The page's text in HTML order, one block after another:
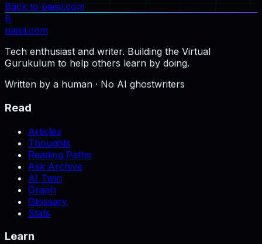
Back to baisil.com
B
baisil.com
Tech enthusiast and writer. Building the Virtual
Gurukulum to help others learn by doing.
Written by a human · No AI ghostwriters
Read
Articles
Thoughts
Reading Paths
Ask Archive
AI Twin
Graph
Glossary
Stats
Learn